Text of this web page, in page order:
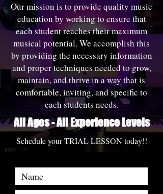
Our mission is to provide quality music
education by working to ensure that
each student reaches their maximum
musical potential. We accomplish this
by providing the necessary information
and proper techniques needed to grow,
maintain, and thrive in a way that is
comfortable, inviting, and specific to
each students needs.
All Ages - All Experience Levels
Schedule your TRIAL LESSON today!!